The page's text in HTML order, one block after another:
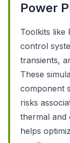
Power
Toolkits like
control
transients,
These
component
risks
thermal and
helps